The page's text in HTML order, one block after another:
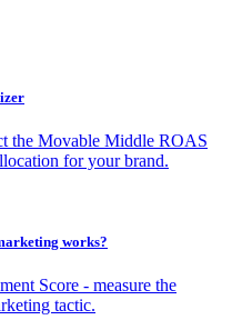
the Movable Middle ROAS
for your brand.
works?
Score - measure the
tactic.